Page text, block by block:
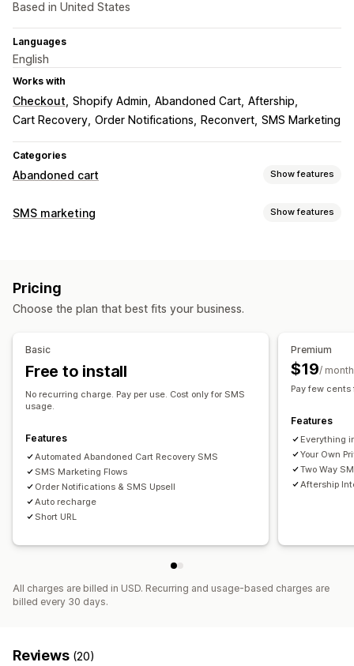
Based in United States
Languages
English
Works with
Checkout Shopify Admin Abandoned Cart Aftership
Cart Recovery Order Notifications Reconvert SMS Marketing
Categories
Abandoned cart Show features
Cart recovery
Display options
Templates
SMS marketing Show features
Personalized messages
Two-way messaging Conversion metrics
Custom segments
Workflow automation
Cart recovery
Discount codes Feedback requests
Order tracking
Welcome messages
Pricing
Choose the plan that best fits your business.
Basic
Free to install
No recurring charge. Pay per use. Cost only for SMS
usage.
Features
Automated Abandoned Cart Recovery SMS
SMS Marketing Flows
Order Notifications & SMS Upsell
Auto recharge
Short URL
Premium
$19/ month
Pay few
Features
Everything
Your Own
Two Way
Aftership
All charges are billed in USD. Recurring and usage-based charges are
billed every 30 days.
Reviews (20)